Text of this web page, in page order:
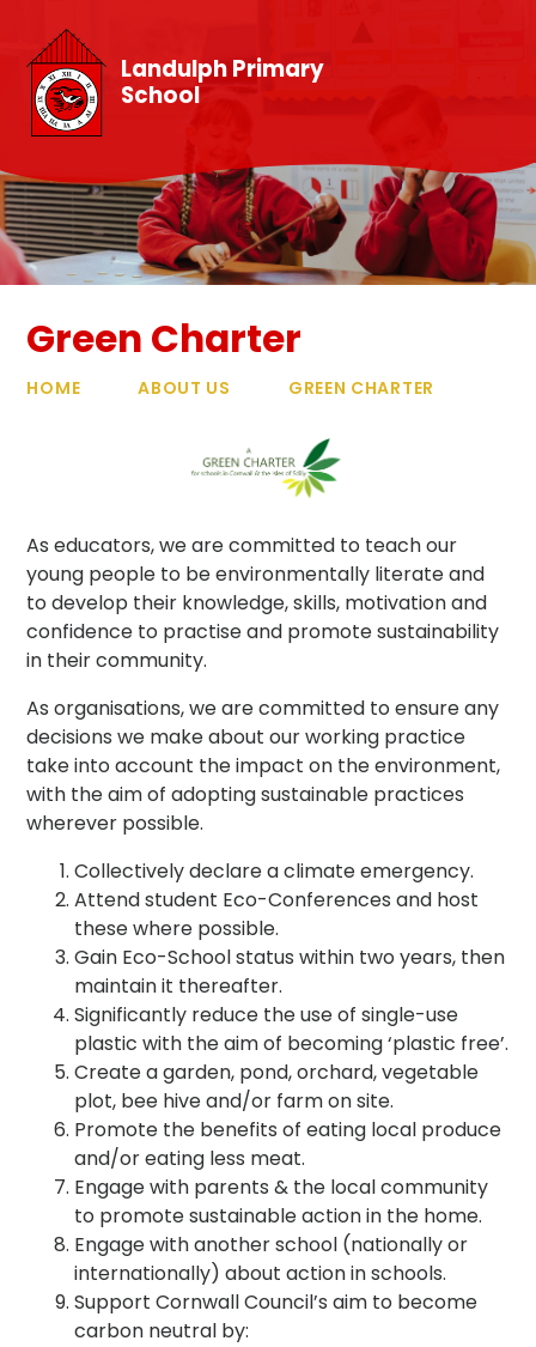
Landulph Primary
School
Green Charter
HOME ABOUT US GREEN CHARTER
As educators, we are committed to teach our
young people to be environmentally literate and
to develop their knowledge, skills, motivation and
confidence to practise and promote sustainability
in their community.
As organisations, we are committed to ensure any
decisions we make about our working practice
take into account the impact on the environment,
with the aim of adopting sustainable practices
wherever possible.
Collectively declare a climate emergency.
Attend student Eco-Conferences and host
these where possible.
Gain Eco-School status within two years, then
maintain it thereafter.
Significantly reduce the use of single-use
plastic with the aim of becoming ‘plastic free’.
Create a garden, pond, orchard, vegetable
plot, bee hive and/or farm on site.
Promote the benefits of eating local produce
and/or eating less meat.
Engage with parents & the local community
to promote sustainable action in the home.
Engage with another school (nationally or
internationally) about action in schools.
Support Cornwall Council’s aim to become
carbon neutral by: